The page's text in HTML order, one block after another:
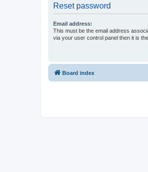
Reset password
Email address:
This must be the email address
via your user control panel then it is
Board index